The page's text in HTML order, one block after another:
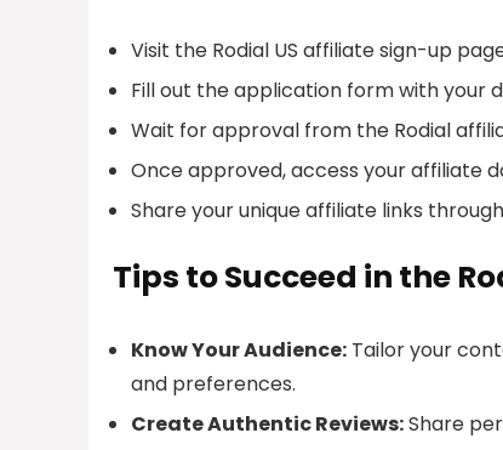
Visit the Rodial US affiliate sign-up
Fill out the application form with your
Wait for approval from the Rodial
Once approved, access your affiliate
Share your unique affiliate links
Tips to Succeed in the
Know Your Audience: Tailor your
and preferences.
Create Authentic Reviews:Share